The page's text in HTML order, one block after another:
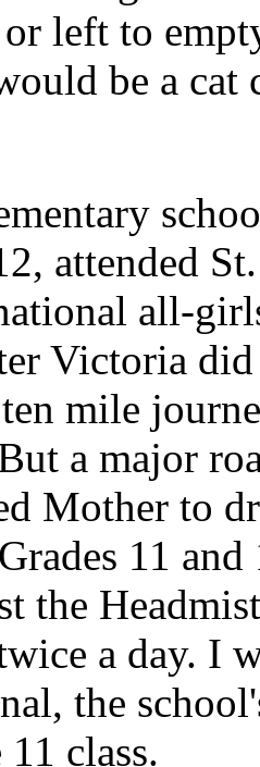
left to
be a
attended
all-
Victoria
mile
a major
Mother to
11
the
a day. I
the
class.